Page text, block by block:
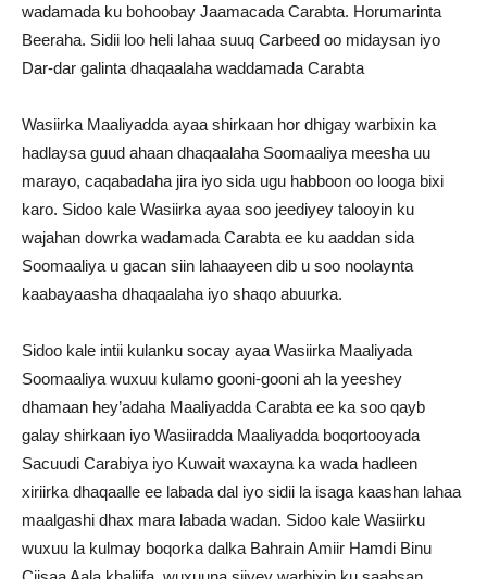
wadamada ku bohoobay Jaamacada Carabta. Horumarinta
Beeraha. Sidii loo heli lahaa suuq Carbeed oo midaysan iyo
Dar-dar galinta dhaqaalaha waddamada Carabta
Wasiirka Maaliyadda ayaa shirkaan hor dhigay warbixin ka
hadlaysa guud ahaan dhaqaalaha Soomaaliya meesha uu
marayo, caqabadaha jira iyo sida ugu habboon oo looga bixi
karo. Sidoo kale Wasiirka ayaa soo jeediyey talooyin ku
wajahan dowrka wadamada Carabta ee ku aaddan sida
Soomaaliya u gacan siin lahaayeen dib u soo noolaynta
kaabayaasha dhaqaalaha iyo shaqo abuurka.
Sidoo kale intii kulanku socay ayaa Wasiirka Maaliyada
Soomaaliya wuxuu kulamo gooni-gooni ah la yeeshey
dhamaan hey’adaha Maaliyadda Carabta ee ka soo qayb
galay shirkaan iyo Wasiiradda Maaliyadda boqortooyada
Sacuudi Carabiya iyo Kuwait waxayna ka wada hadleen
xiriirka dhaqaalle ee labada dal iyo sidii la isaga kaashan lahaa
maalgashi dhax mara labada wadan. Sidoo kale Wasiirku
wuxuu la kulmay boqorka dalka Bahrain Amiir Hamdi Binu